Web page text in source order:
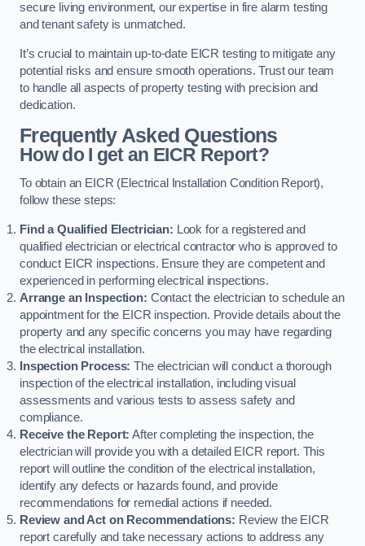
secure living environment, our expertise in fire alarm testing
and tenant safety is unmatched.
It’s crucial to maintain up-to-date EICR testing to mitigate any
potential risks and ensure smooth operations. Trust our team
to handle all aspects of property testing with precision and
dedication.
Frequently Asked Questions
How do I get an EICR Report?
To obtain an EICR (Electrical Installation Condition Report),
follow these steps:
Find a Qualified Electrician: Look for a registered and
qualified electrician or electrical contractor who is approved to
conduct EICR inspections. Ensure they are competent and
experienced in performing electrical inspections.
Arrange an Inspection: Contact the electrician to schedule an
appointment for the EICR inspection. Provide details about the
property and any specific concerns you may have regarding
the electrical installation.
Inspection Process: The electrician will conduct a thorough
inspection of the electrical installation, including visual
assessments and various tests to assess safety and
compliance.
Receive the Report: After completing the inspection, the
electrician will provide you with a detailed EICR report. This
report will outline the condition of the electrical installation,
identify any defects or hazards found, and provide
recommendations for remedial actions if needed.
Review and Act on Recommendations: Review the EICR
report carefully and take necessary actions to address any